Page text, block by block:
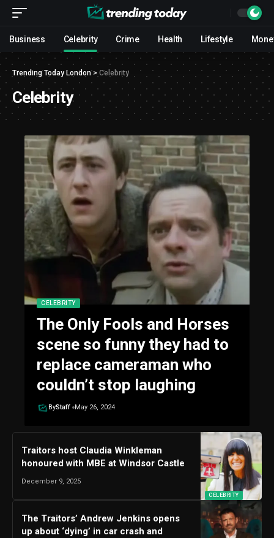
Business Celebrity Crime Health Lifestyle
Trending Today London> Celebrity
Celebrity
CELEBRITY
The Only Fools and Horses
scene so funny they had to
replace cameraman who
couldn’t stop laughing
ByStaff May 26, 2024
CELEBRITY
Traitors host Claudia Winkleman
honoured with MBE at Windsor Castle
December 9, 2025
The Traitors’ Andrew Jenkins opens
up about ‘dying’ in car crash and